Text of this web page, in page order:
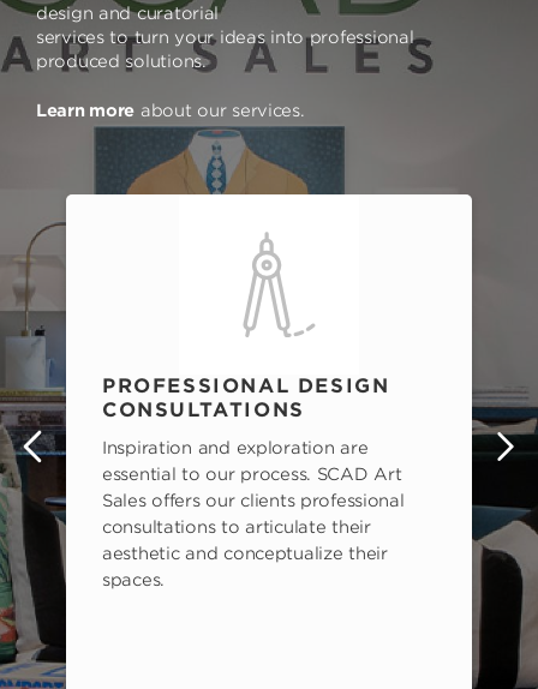
design and curatorial
services to turn your ideas into professional
produced solutions.
Learn more about our services.
PROFESSIONAL DESIGN
CONSULTATIONS
Inspiration and exploration are
essential to our process. SCAD Art
Sales offers our clients professional
consultations to articulate their
aesthetic and conceptualize their
spaces.